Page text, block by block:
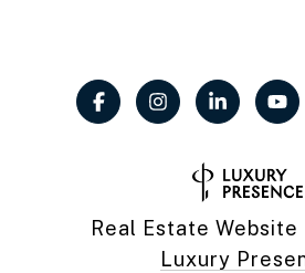
Real Estate Website
Luxury